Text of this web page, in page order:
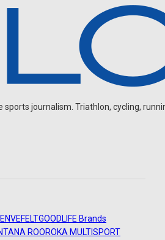
sports journalism. Triathlon, cycling,
ENVEFELTGOODLIFE Brands
ROOROKA MULTISPORT